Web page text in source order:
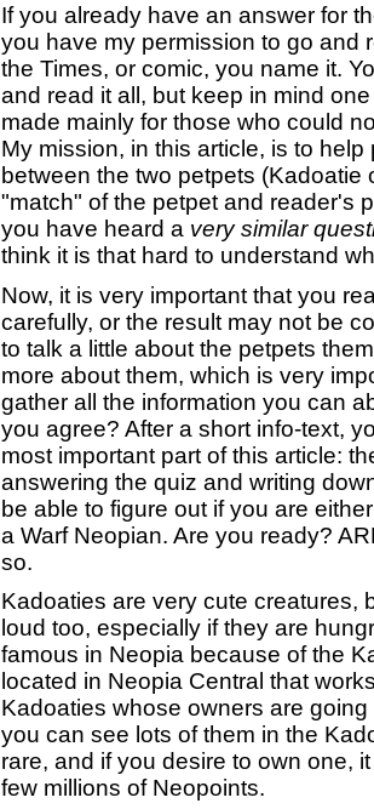
If you already have an answer for
you have my permission to go and
the Times, or comic, you name it.
and read it all, but keep in mind
made mainly for those who could
My mission, in this article, is to
between the two petpets (Kadoatie
"match" of the petpet and reader's
you have heard a very similar
think it is that hard to understand
Now, it is very important that you
carefully, or the result may not be
to talk a little about the petpets
more about them, which is very
gather all the information you can
you agree? After a short info-text,
most important part of this article:
answering the quiz and writing
be able to figure out if you are
a Warf Neopian. Are you ready?
so.
Kadoaties are very cute creatures,
loud too, especially if they are
famous in Neopia because of the
located in Neopia Central that
Kadoaties whose owners are
you can see lots of them in the
rare, and if you desire to own one,
few millions of Neopoints.